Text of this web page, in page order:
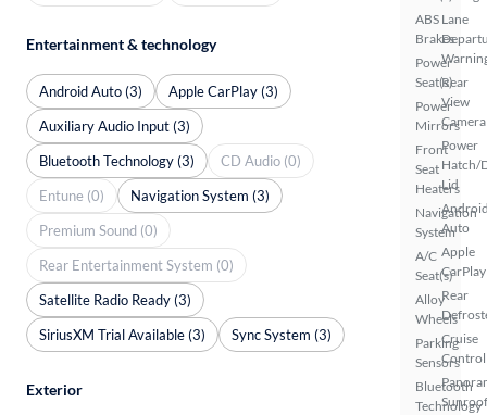
ABS
Brakes
Power
Seat(s)
Power
Mirrors
Front
Seat
Heaters
Navigation
System
A/C
Seat(s)
Alloy
Wheels
Parking
Sensors
Bluetooth
Technology
Lane
Rear
View
Camera
Power
Hatch/
Lid
Auto
Apple
CarPlay
Rear
Cruise
Control
Sunroof
Entertainment & technology
Android Auto (3)
Apple CarPlay (3)
Auxiliary Audio Input (3)
Bluetooth Technology (3)
CD Audio (0)
Entune (0)
Navigation System (3)
Premium Sound (0)
Rear Entertainment System (0)
Satellite Radio Ready (3)
SiriusXM Trial Available (3)
Sync System (3)
Exterior